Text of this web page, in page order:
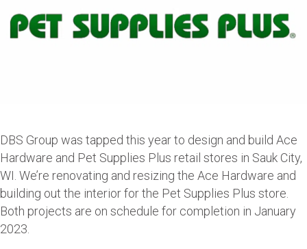
DBS Group was tapped this year to design and build Ace
Hardware and Pet Supplies Plus retail stores in Sauk City,
WI. We’re renovating and resizing the Ace Hardware and
building out the interior for the Pet Supplies Plus store.
Both projects are on schedule for completion in January
2023.